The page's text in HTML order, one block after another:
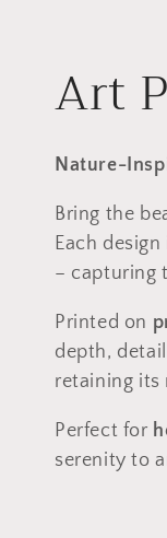
C
o
l
l
e
c
t
Art
Nature-
Bring the
Each design
– capturing
Printed on
depth,
retaining its
Perfect for
serenity to